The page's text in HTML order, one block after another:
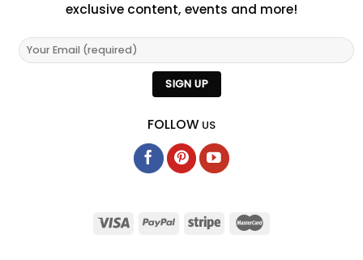
exclusive content, events and more!
FOLLOW US